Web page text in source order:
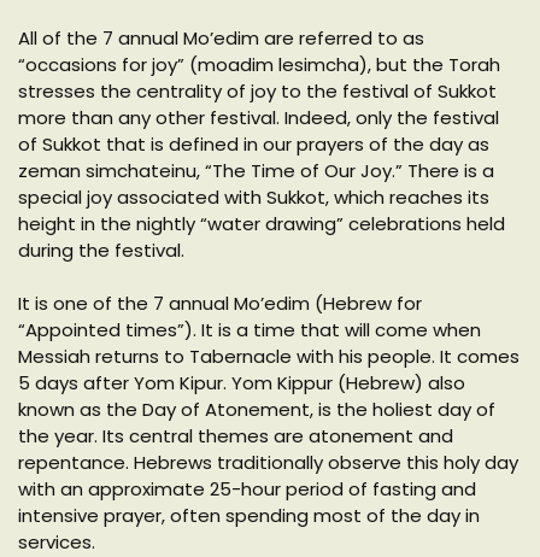
All of the 7 annual Mo’edim are referred to as
“occasions for joy” (moadim lesimcha), but the Torah
stresses the centrality of joy to the festival of Sukkot
more than any other festival. Indeed, only the festival
of Sukkot that is defined in our prayers of the day as
zeman simchateinu, “The Time of Our Joy.” There is a
special joy associated with Sukkot, which reaches its
height in the nightly “water drawing” celebrations held
during the festival.
It is one of the 7 annual Mo’edim (Hebrew for
“Appointed times”). It is a time that will come when
Messiah returns to Tabernacle with his people. It comes
5 days after Yom Kipur. Yom Kippur (Hebrew) also
known as the Day of Atonement, is the holiest day of
the year. Its central themes are atonement and
repentance. Hebrews traditionally observe this holy day
with an approximate 25-hour period of fasting and
intensive prayer, often spending most of the day in
services.